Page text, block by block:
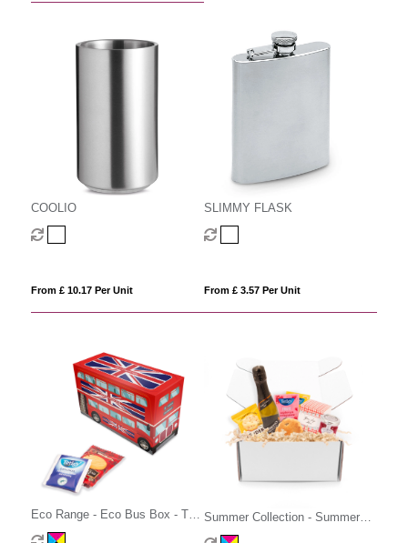
COOLIO
From £ 10.17 Per Unit
SLIMMY FLASK
From £ 3.57 Per Unit
Eco Range - Eco Bus Box - Tea
& Biscuits
Summer Collection - Summer
Gift Box - Prosecco